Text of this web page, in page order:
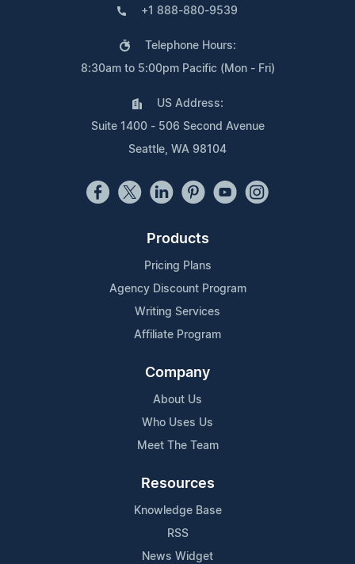
+1 888-880-9539
Telephone Hours:
8:30am to 5:00pm Pacific (Mon - Fri)
US Address:
Suite 1400 - 506 Second Avenue
Seattle, WA 98104
Products
Pricing Plans
Agency Discount Program
Writing Services
Affiliate Program
Company
About Us
Who Uses Us
Meet The Team
Resources
Knowledge Base
RSS
News Widget